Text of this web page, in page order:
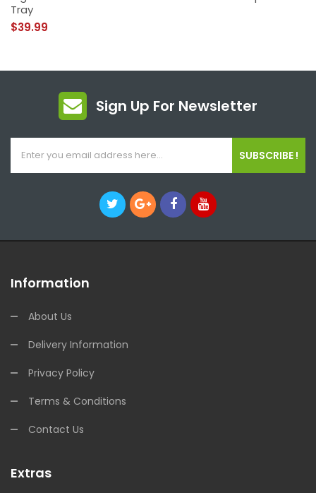
Tray
$39.99
Sign Up For Newsletter
SUBSCRIBE !
Information
About Us
Delivery Information
Privacy Policy
Terms & Conditions
Contact Us
Extras